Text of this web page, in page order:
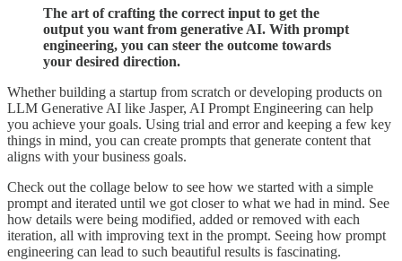
The art of crafting the correct input to get the
output you want from generative AI. With prompt
engineering, you can steer the outcome towards
your desired direction.
Whether building a startup from scratch or developing products on
LLM Generative AI like Jasper, AI Prompt Engineering can help
you achieve your goals. Using trial and error and keeping a few key
things in mind, you can create prompts that generate content that
aligns with your business goals.
Check out the collage below to see how we started with a simple
prompt and iterated until we got closer to what we had in mind. See
how details were being modified, added or removed with each
iteration, all with improving text in the prompt. Seeing how prompt
engineering can lead to such beautiful results is fascinating.